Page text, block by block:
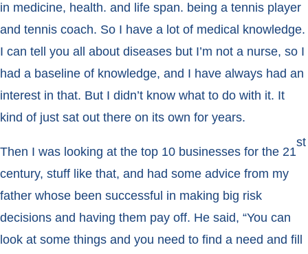
in medicine, health. and life span. being a tennis player
and tennis coach. So I have a lot of medical knowledge.
I can tell you all about diseases but I’m not a nurse, so I
had a baseline of knowledge, and I have always had an
interest in that. But I didn’t know what to do with it. It
kind of just sat out there on its own for years.
Then I was looking at the top 10 businesses for the 21
st
century, stuff like that, and had some advice from my
father whose been successful in making big risk
decisions and having them pay off. He said, “You can
look at some things and you need to find a need and fill